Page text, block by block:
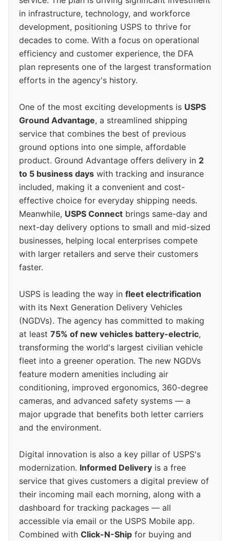
in infrastructure, technology, and workforce
development, positioning USPS to thrive for
decades to come. With a focus on operational
efficiency and customer experience, the DFA
plan represents one of the largest transformation
efforts in the agency's history.
One of the most exciting developments is USPS
Ground Advantage, a streamlined shipping
service that combines the best of previous
ground options into one simple, affordable
product. Ground Advantage offers delivery in 2
to 5 business days with tracking and insurance
included, making it a convenient and cost-
effective choice for everyday shipping needs.
Meanwhile, USPS Connect brings same-day and
next-day delivery options to small and mid-sized
businesses, helping local enterprises compete
with larger retailers and serve their customers
faster.
USPS is leading the way in fleet electrification
with its Next Generation Delivery Vehicles
(NGDVs). The agency has committed to making
at least 75% of new vehicles battery-electric,
transforming the world's largest civilian vehicle
fleet into a greener operation. The new NGDVs
feature modern amenities including air
conditioning, improved ergonomics, 360-degree
cameras, and advanced safety systems — a
major upgrade that benefits both letter carriers
and the environment.
Digital innovation is also a key pillar of USPS's
modernization. Informed Delivery is a free
service that gives customers a digital preview of
their incoming mail each morning, along with a
dashboard for tracking packages — all
accessible via email or the USPS Mobile app.
Combined with Click-N-Ship for buying and